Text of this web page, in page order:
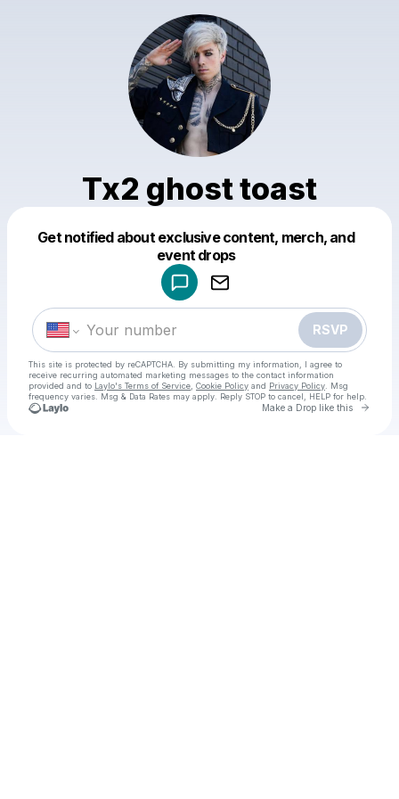
Tx2 ghost toast
Get notified about exclusive content, merch, and
event drops
RSVP
This site is protected by reCAPTCHA. By submitting my information, I agree to
receive recurring automated marketing messages to the contact information
provided and to Laylo's Terms of Service Cookie Policy and Privacy Policy . Msg
frequency varies. Msg & Data Rates may apply. Reply STOP to cancel, HELP for help.
Make a Drop like this Go
Make a drop like this